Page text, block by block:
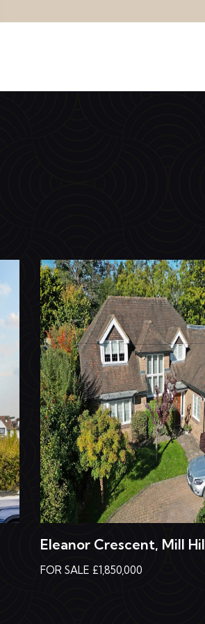
Eleanor Crescent, Mill
FOR SALE £1,850,000